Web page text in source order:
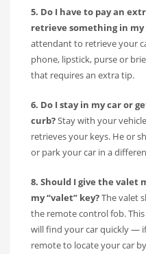
5. Do I have to pay an
retrieve something in my
attendant to retrieve your
phone, lipstick, purse or
that requires an extra tip.
6. Do I stay in my car or
curb?Stay with your
retrieves your keys. He or
or park your car in a
8. Should I give the valet
my “valet” key?The valet
the remote control fob.
will find your car quickly —
remote to locate your car